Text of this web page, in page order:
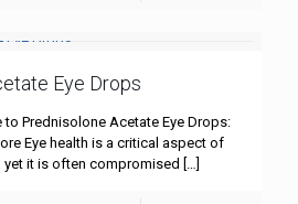
Eye Drops
to Prednisolone Acetate Eye Drops:
Eye health is a critical aspect of
yet it is often compromised […]